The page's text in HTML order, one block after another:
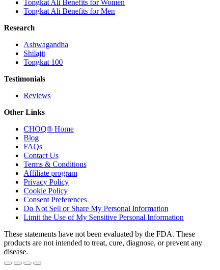
Tongkat Ali Benefits for Women
Tongkat Ali Benefits for Men
Research
Ashwagandha
Shilajit
Tongkat 100
Testimonials
Reviews
Other Links
CHOQ® Home
Blog
FAQs
Contact Us
Terms & Conditions
Affiliate program
Privacy Policy
Cookie Policy
Consent Preferences
Do Not Sell or Share My Personal Information
Limit the Use of My Sensitive Personal Information
These statements have not been evaluated by the FDA. These
products are not intended to treat, cure, diagnose, or prevent any
disease.